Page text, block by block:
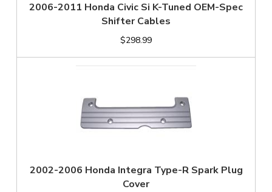
2006-2011 Honda Civic Si K-Tuned OEM-Spec
Shifter Cables
$298.99
2002-2006 Honda Integra Type-R Spark Plug
Cover